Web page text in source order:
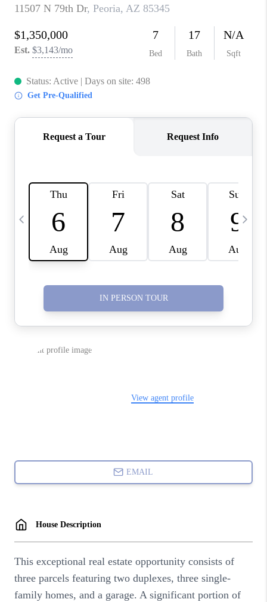
YOUR HOME YOUR
CHOICE
READY SET SELL